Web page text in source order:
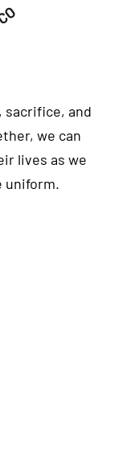
sacrifice, and
we can
lives as we
uniform.